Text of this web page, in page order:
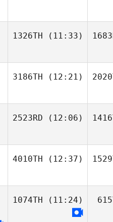
1326TH (11:33)
3186TH (12:21)
2523RD (12:06)
4010TH (12:37)
1074TH (11:24)